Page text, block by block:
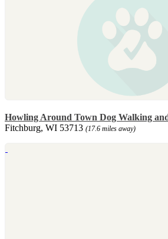
Howling Around Town Dog Walking
Fitchburg, WI 53713 (17.6 miles away)